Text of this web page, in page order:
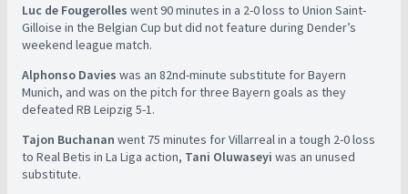
Luc de Fougerolles went 90 minutes in a 2-0 loss to Union Saint-
Gilloise in the Belgian Cup but did not feature during Dender’s
weekend league match.
Alphonso Davies was an 82nd-minute substitute for Bayern
Munich, and was on the pitch for three Bayern goals as they
defeated RB Leipzig 5-1.
Tajon Buchanan went 75 minutes for Villarreal in a tough 2-0 loss
to Real Betis in La Liga action, Tani Oluwaseyi was an unused
substitute.